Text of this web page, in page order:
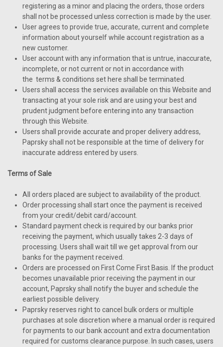
registering as a minor and placing the orders, those orders
shall not be processed unless correction is made by the user.
User agrees to provide true, accurate, current and complete
information about yourself while account registration as a
new customer.
User account with any information that is untrue, inaccurate,
incomplete, or not current or not in accordance with
the terms & conditions set here shall be terminated.
Users shall access the services available on this Website and
transacting at your sole risk and are using your best and
prudent judgment before entering into any transaction
through this Website.
Users shall provide accurate and proper delivery address,
Paprsky shall not be responsible at the time of delivery for
inaccurate address entered by users.
Terms of Sale
All orders placed are subject to availability of the product.
Order processing shall start once the payment is received
from your credit/debit card/account.
Standard payment check is required by our banks prior
receiving the payment, which usually takes 2-3 days of
processing. Users shall wait till we get approval from our
banks for the payment received.
Orders are processed on First Come First Basis. If the product
becomes unavailable prior receiving the payment in our
account, Paprsky shall notify the buyer and schedule the
earliest possible delivery.
Paprsky reserves right to cancel bulk orders or multiple
purchases at sole discretion where a manual order is required
for payments to our bank account and extra documentation
required for customs clearance purpose. In such cases, users